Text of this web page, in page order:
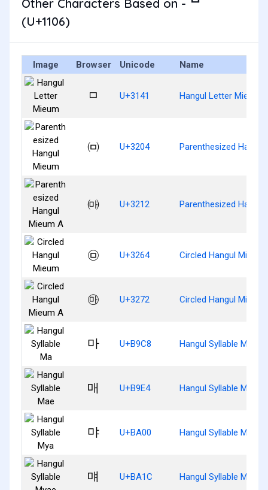
Other Characters Based on - ᄆ
(U+1106)
Image Browser Unicode Name
ㅁ U+3141 Hangul Letter Mieum
㈄ U+3204 Parenthesized Hangul
㈒ U+3212 Parenthesized Hangul
㉤ U+3264 Circled Hangul Mieum
㉲ U+3272 Circled Hangul Mieum
마 U+B9C8 Hangul Syllable Ma
매 U+B9E4 Hangul Syllable Mae
먀 U+BA00 Hangul Syllable Mya
먜 U+BA1C Hangul Syllable Myae